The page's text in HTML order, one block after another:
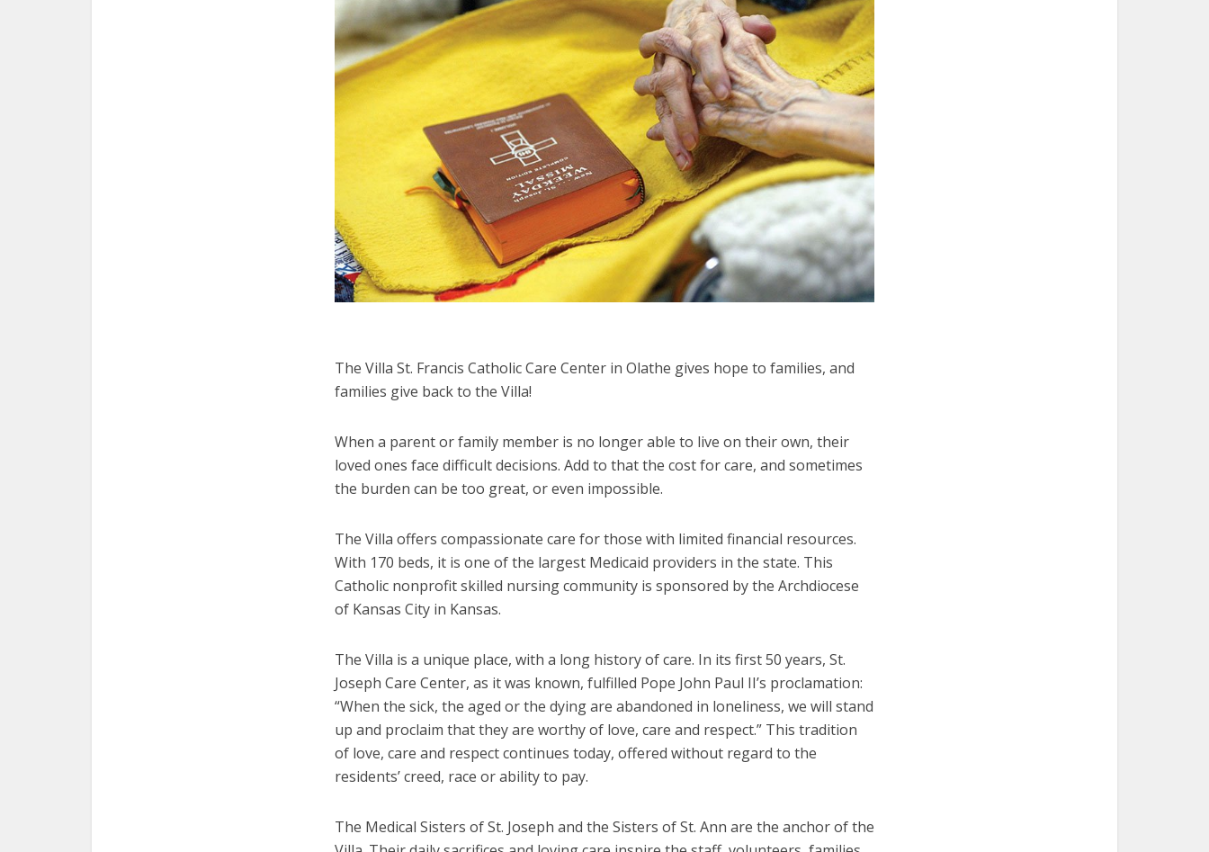
The Villa St. Francis Catholic Care Center in Olathe gives hope to families, and
families give back to the Villa!
When a parent or family member is no longer able to live on their own, their
loved ones face difficult decisions. Add to that the cost for care, and sometimes
the burden can be too great, or even impossible.
The Villa offers compassionate care for those with limited financial resources.
With 170 beds, it is one of the largest Medicaid providers in the state. This
Catholic nonprofit skilled nursing community is sponsored by the Archdiocese
of Kansas City in Kansas.
The Villa is a unique place, with a long history of care. In its first 50 years, St.
Joseph Care Center, as it was known, fulfilled Pope John Paul II’s proclamation:
“When the sick, the aged or the dying are abandoned in loneliness, we will stand
up and proclaim that they are worthy of love, care and respect.” This tradition
of love, care and respect continues today, offered without regard to the
residents’ creed, race or ability to pay.
The Medical Sisters of St. Joseph and the Sisters of St. Ann are the anchor of the